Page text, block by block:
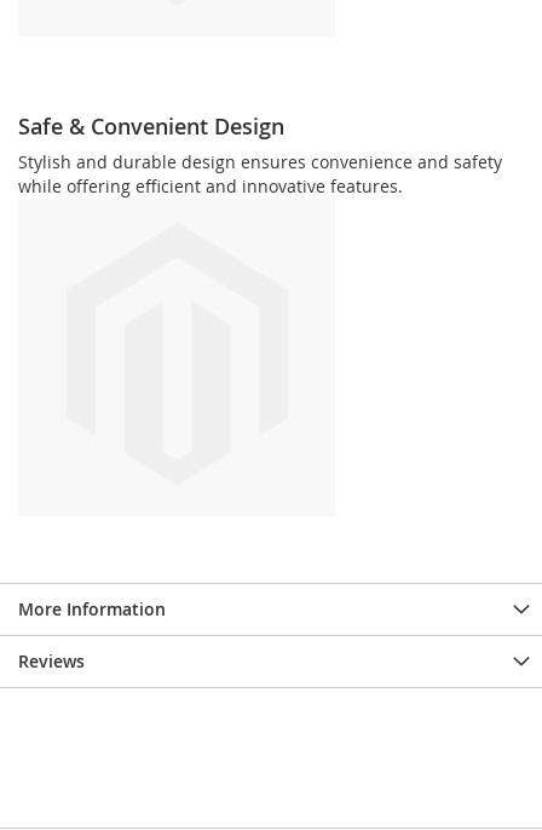
Safe & Convenient Design
Stylish and durable design ensures convenience and safety
while offering efficient and innovative features.
More Information
Reviews